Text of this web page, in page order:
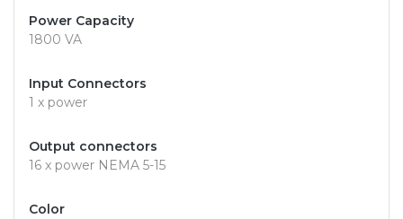
Power Capacity
1800 VA
Input Connectors
1 x power
Output connectors
16 x power NEMA 5-15
Color